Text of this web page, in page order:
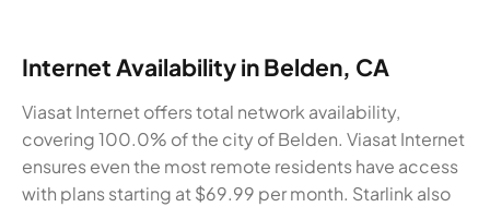
Internet Availability in Belden, CA
Viasat Internet offers total network availability,
covering 100.0% of the city of Belden. Viasat Internet
ensures even the most remote residents have access
with plans starting at $69.99 per month. Starlink also